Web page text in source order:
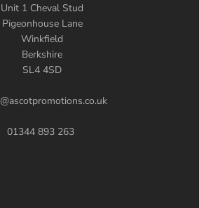
Unit 1 Cheval Stud
Pigeonhouse Lane
Winkfield
Berkshire
SL4 4SD
01344 893 263